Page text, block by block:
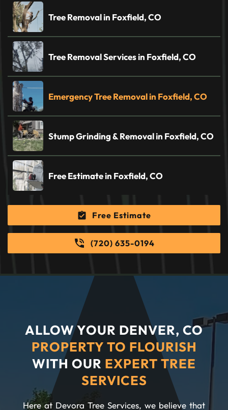
Tree Removal in Foxfield, CO
Tree Removal Services in Foxfield, CO
Emergency Tree Removal in Foxfield, CO
Stump Grinding & Removal in Foxfield, CO
Free Estimate in Foxfield, CO
Free Estimate
(720) 635-0194
ALLOW YOUR DENVER, CO
PROPERTY TO FLOURISH
WITH OUR EXPERT TREE
SERVICES
Here at Devora Tree Services, we believe that